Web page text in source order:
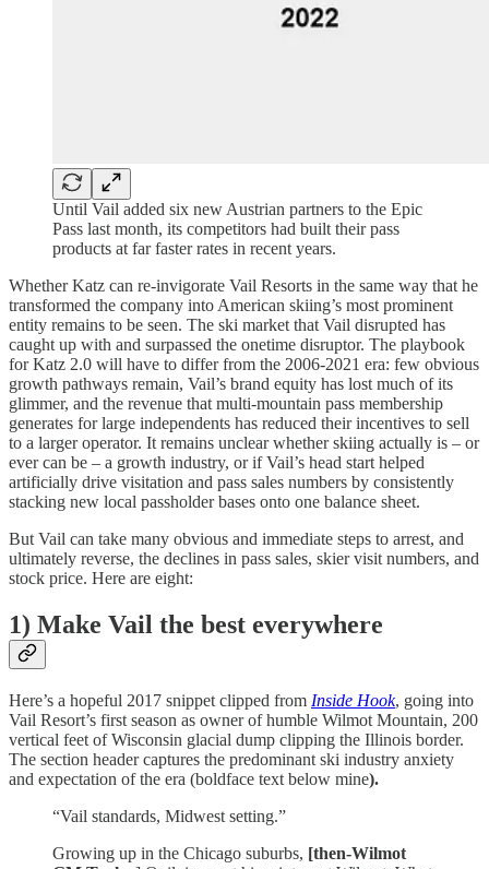
Until Vail added six new Austrian partners to the Epic
Pass last month, its competitors had built their pass
products at far faster rates in recent years.
Whether Katz can re-invigorate Vail Resorts in the same way that he
transformed the company into American skiing’s most prominent
entity remains to be seen. The ski market that Vail disrupted has
caught up with and surpassed the onetime disruptor. The playbook
for Katz 2.0 will have to differ from the 2006-2021 era: few obvious
growth pathways remain, Vail’s brand equity has lost much of its
glimmer, and the revenue that multi-mountain pass membership
generates for large independents has reduced their incentives to sell
to a larger operator. It remains unclear whether skiing actually is – or
ever can be – a growth industry, or if Vail’s head start helped
artificially drive visitation and pass sales numbers by consistently
stacking new local passholder bases onto one balance sheet.
But Vail can take many obvious and immediate steps to arrest, and
ultimately reverse, the declines in pass sales, skier visit numbers, and
stock price. Here are eight:
1) Make Vail the best everywhere
Here’s a hopeful 2017 snippet clipped from Inside Hook, going into
Vail Resort’s first season as owner of humble Wilmot Mountain, 200
vertical feet of Wisconsin glacial dump clipping the Illinois border.
The section header captures the predominant ski industry anxiety
and expectation of the era (boldface text below mine).
“Vail standards, Midwest setting.”
Growing up in the Chicago suburbs, [then-Wilmot